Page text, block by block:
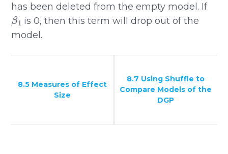
has been deleted from the empty model. If
β1
is 0, then this term will drop out of the
model.
8.5 Measures of Effect
Size
8.7 Using Shuffle to
Compare Models of the
DGP